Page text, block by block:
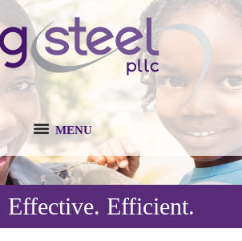
MENU
Effective. Efficient.